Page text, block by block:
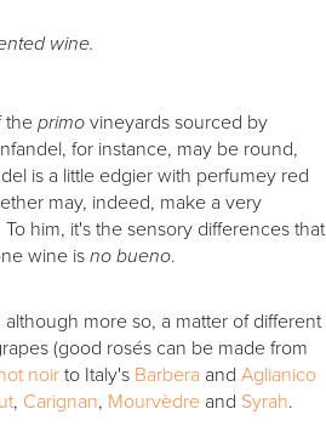
wine.
theprimovineyards sourced by
for instance, may be round,
is a little edgier with perfumey red
may, indeed, make a very
him, it's the sensory differences that
wine is no bueno.
more so, a matter of different
(good rosés can be made from
noirto Italy's Barbera and Aglianico
, Carignan, Mourvèdreand Syrah.